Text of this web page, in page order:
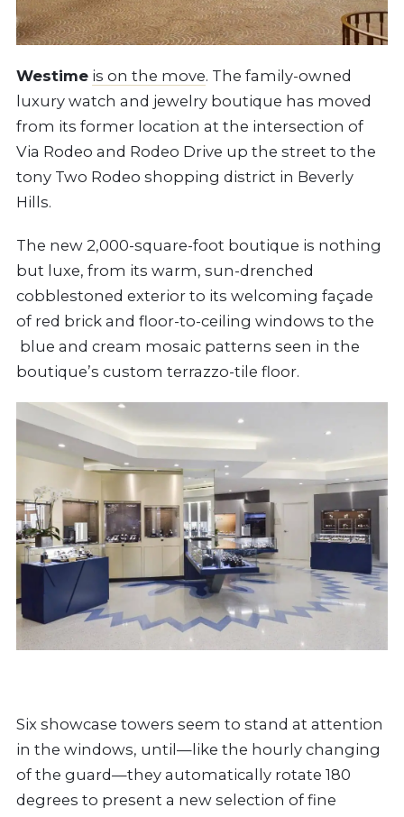
Westime is on the move. The family-owned
luxury watch and jewelry boutique has moved
from its former location at the intersection of
Via Rodeo and Rodeo Drive up the street to the
tony Two Rodeo shopping district in Beverly
Hills.
The new 2,000-square-foot boutique is nothing
but luxe, from its warm, sun-drenched
cobblestoned exterior to its welcoming façade
of red brick and floor-to-ceiling windows to the
blue and cream mosaic patterns seen in the
boutique’s custom terrazzo-tile floor.
Six showcase towers seem to stand at attention
in the windows, until—like the hourly changing
of the guard—they automatically rotate 180
degrees to present a new selection of fine